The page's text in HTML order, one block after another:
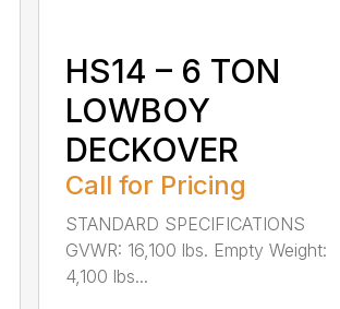
HS14 – 6 TON
LOWBOY
DECKOVER
Call for Pricing
STANDARD SPECIFICATIONS
GVWR: 16,100 lbs. Empty Weight:
4,100 lbs...